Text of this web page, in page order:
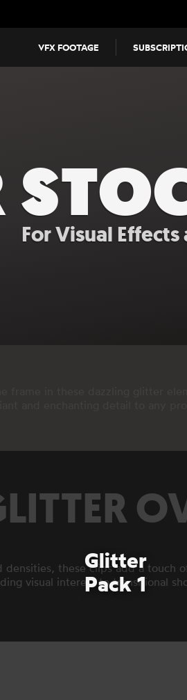
VFX FOOTAGE
For Visual
Glitter
Pack 1
densities, these clips add a
visual interest to transitional